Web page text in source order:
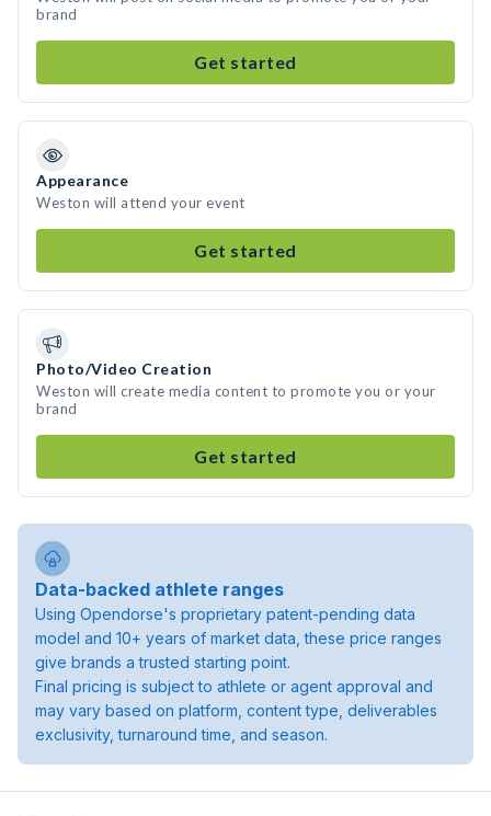
brand
Get started
Appearance
Weston will attend your event
Get started
Photo/Video Creation
Weston will create media content to promote you or your
brand
Get started
Data-backed athlete ranges
Using Opendorse's proprietary patent-pending data
model and 10+ years of market data, these price ranges
give brands a trusted starting point.
Final pricing is subject to athlete or agent approval and
may vary based on platform, content type, deliverables
exclusivity, turnaround time, and season.